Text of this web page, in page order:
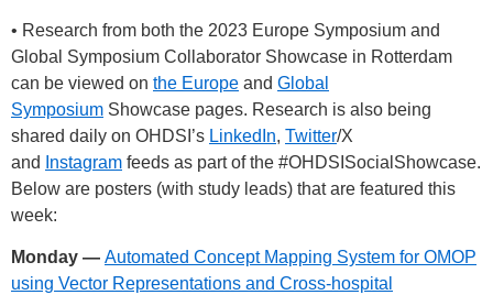
• Research from both the 2023 Europe Symposium and
Global Symposium Collaborator Showcase in Rotterdam
can be viewed on the Europe and Global
Symposium Showcase pages. Research is also being
shared daily on OHDSI’s LinkedIn, Twitter/X
and
Instagram feeds as part of the #OHDSISocialShowcase.
Below are posters (with study leads) that are featured this
week:
Monday — Automated Concept Mapping System for OMOP
using Vector Representations and Cross-hospital